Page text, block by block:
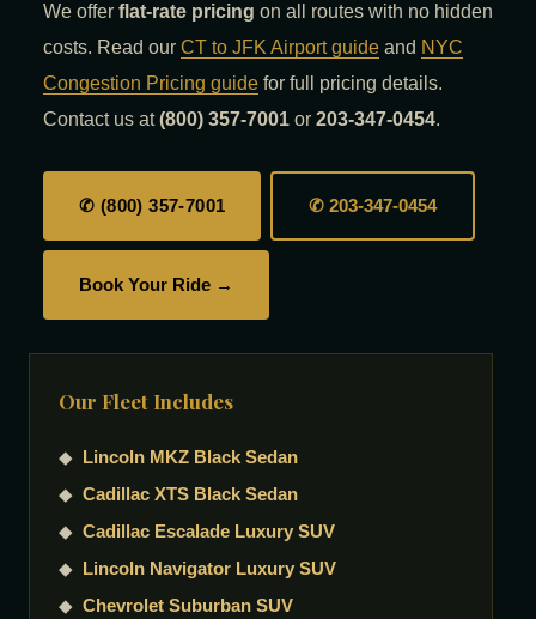
We offer flat-rate pricing on all routes with no hidden
costs. Read our CT to JFK Airport guide and NYC
Congestion Pricing guide for full pricing details.
Contact us at(800) 357-7001 or 203-347-0454.
✆ (800) 357-7001 ✆ 203-347-0454
Book Your Ride →
Our Fleet Includes
◆ Lincoln MKZ Black Sedan
◆ Cadillac XTS Black Sedan
◆ Cadillac Escalade Luxury SUV
◆ Lincoln Navigator Luxury SUV
◆ Chevrolet Suburban SUV